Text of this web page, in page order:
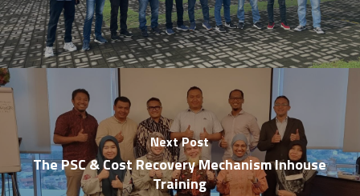
Next Post
The PSC & Cost Recovery Mechanism Inhouse
Training